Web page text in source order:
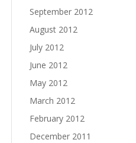
September 2012
August 2012
July 2012
June 2012
May 2012
March 2012
February 2012
December 2011